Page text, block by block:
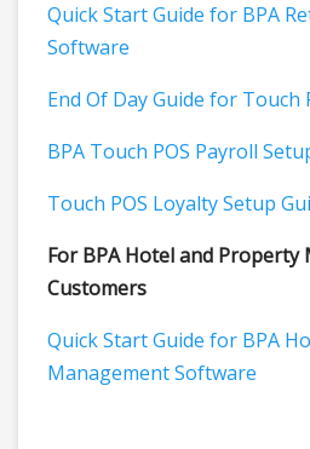
Quick Start Guide for BPA
Software
End Of Day Guide for Touch
BPA Touch POS Payroll
Touch POS Loyalty Setup
For BPA Hotel and Property
Customers
Quick Start Guide for BPA
Management Software